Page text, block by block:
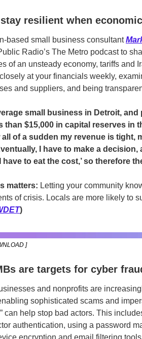
resilient when
based small business consultant
Radio’s The Metro podcast to
of an unsteady economy, tariffs and
at your financials weekly,
and suppliers, and being
small business in Detroit,
than $15,000 in capital reserves in
all of a sudden my revenue is tight,
I have to make a decision,
have to eat the cost,’ so therefore
matters: Letting your community
of crisis. Locals are more likely to
)
]
are targets for cyber
and nonprofits are
sophisticated scams and
can help stop bad actors. This
authentication, using a password